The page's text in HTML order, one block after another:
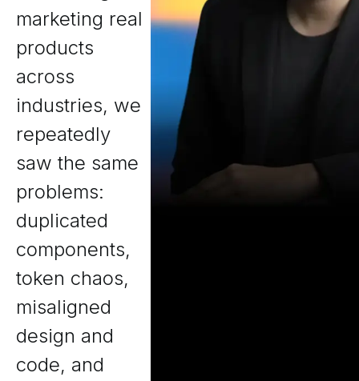
marketing real
products
across
industries, we
repeatedly
saw the same
problems:
duplicated
components,
token chaos,
misaligned
design and
code, and